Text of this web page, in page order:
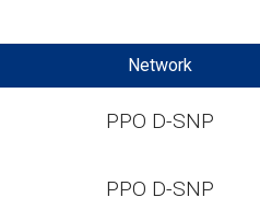
Network
PPO D-SNP
PPO D-SNP